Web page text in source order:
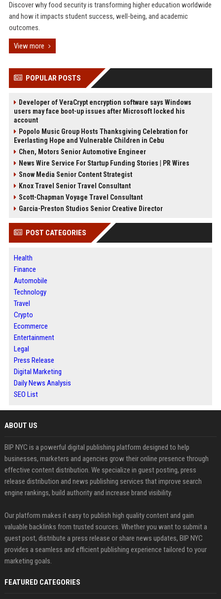
Discover why food security is transforming higher education worldwide
and how it impacts student success, well-being, and academic
outcomes.
View more
POPULAR POSTS
Developer of VeraCrypt encryption software says Windows
users may face boot-up issues after Microsoft locked his
account
Popolo Music Group Hosts Thanksgiving Celebration for
Everlasting Hope and Vulnerable Children in Cebu
Chen, Motors Senior Automotive Engineer
News Wire Service For Startup Funding Stories | PR Wires
Snow Media Senior Content Strategist
Knox Travel Senior Travel Consultant
Scott-Chapman Voyage Travel Consultant
Garcia-Preston Studios Senior Creative Director
POST CATEGORIES
Health
Finance
Automobile
Technology
Travel
Crypto
Ecommerce
Entertainment
Legal
Press Release
Digital Marketing
Daily News Analysis
SEO List
ABOUT US
BIP NYC is a powerful digital publishing platform designed to help
businesses, marketers and agencies grow their online presence through
effective content distribution. We specialize in guest posting, press
release distribution and news publishing services that improve search
engine rankings, build authority and increase brand visibility.
Our platform makes it easy to publish high quality content and gain
valuable backlinks from trusted sources. Whether you want to submit a
guest post, distribute a press release or share news updates, BIP NYC
provides a seamless and efficient publishing experience tailored to your
marketing goals.
FEATURED CATEGORIES